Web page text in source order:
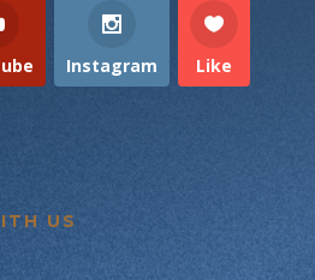
Instagram Like
US